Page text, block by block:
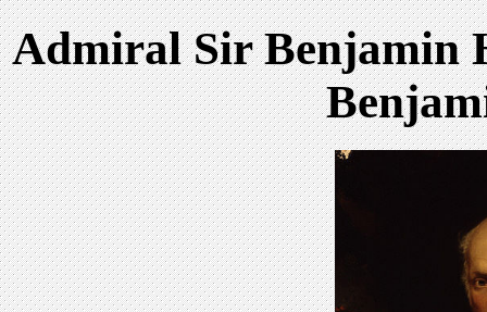
Admiral Sir Benjamin